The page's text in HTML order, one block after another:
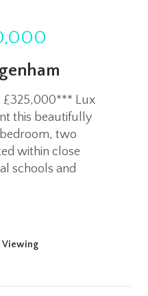
£325,000*** Lux
this beautifully
two
within close
schools and
Viewing